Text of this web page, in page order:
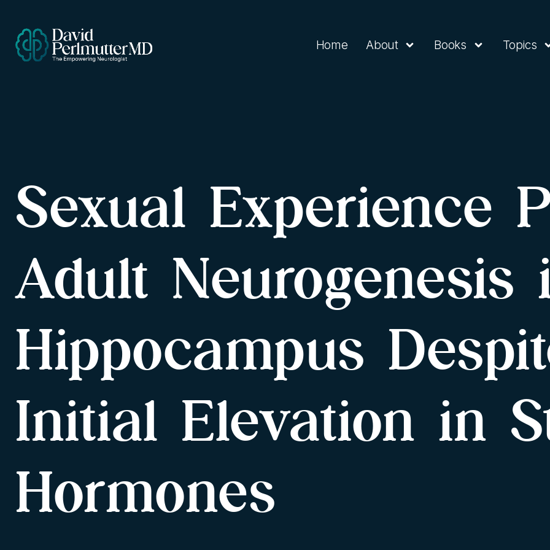
Home About Books Topics
Sexual Experience
Adult Neurogenesis
Hippocampus
Initial Elevation in
Hormones